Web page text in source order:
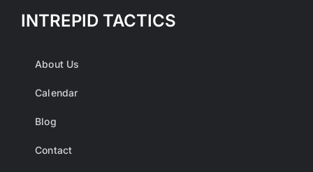
INTREPID TACTICS
About Us
Calendar
Blog
Contact